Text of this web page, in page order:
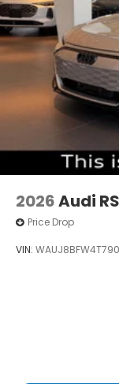
2026Audi
Price Drop
VIN: